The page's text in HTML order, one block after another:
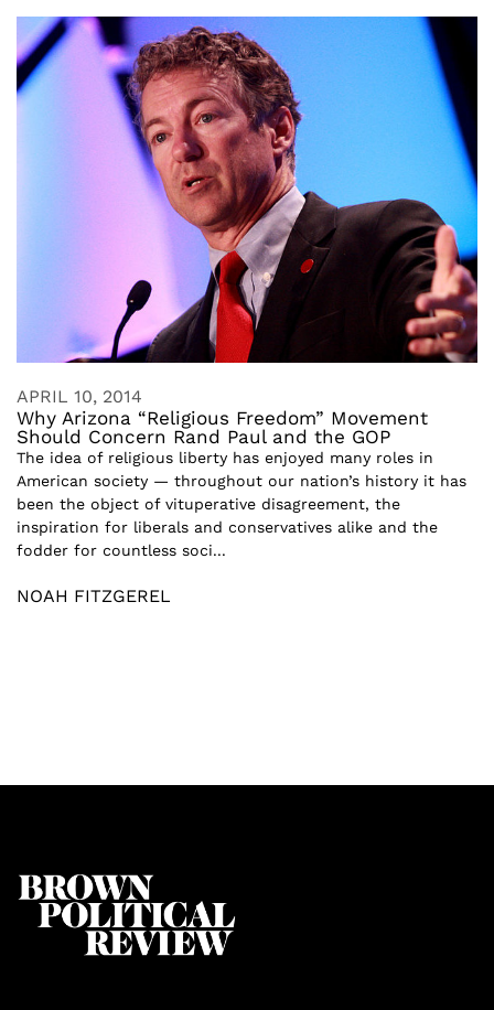
APRIL 10, 2014
Why Arizona “Religious Freedom” Movement
Should Concern Rand Paul and the GOP
The idea of religious liberty has enjoyed many roles in
American society — throughout our nation’s history it has
been the object of vituperative disagreement, the
inspiration for liberals and conservatives alike and the
fodder for countless soci...
NOAH FITZGEREL